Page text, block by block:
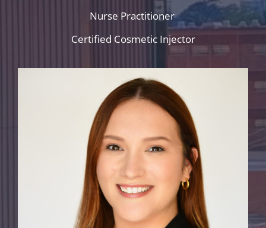
Nurse Practitioner
Certified Cosmetic Injector